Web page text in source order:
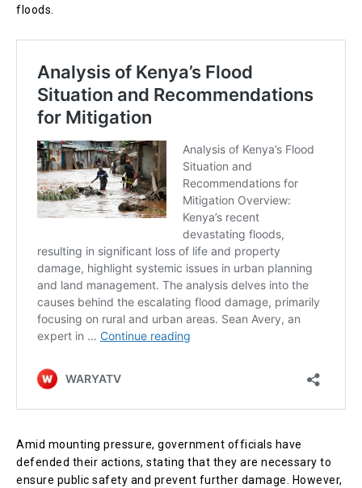
floods.
Amid mounting pressure, government officials have
defended their actions, stating that they are necessary to
ensure public safety and prevent further damage. However,